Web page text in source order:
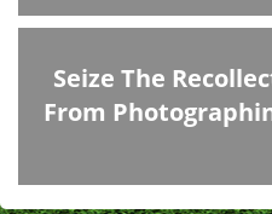
Seize The
From